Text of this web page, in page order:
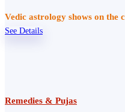
Vedic astrology shows on the
See Details
Remedies & Pujas